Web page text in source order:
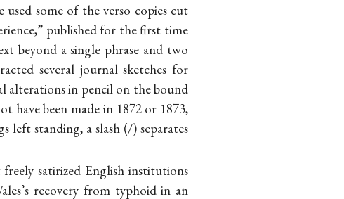
some of the verso copies cut
published for the first time
beyond a single phrase and two
several journal sketches for
alterations in pencil on the bound
have been made in 1872 or 1873,
left standing, a slash (/) separates
satirized English institutions
recovery from typhoid in an